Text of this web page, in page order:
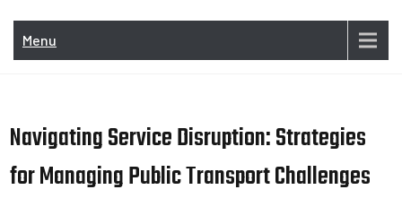
Menu
Navigating Service Disruption: Strategies
for Managing Public Transport Challenges